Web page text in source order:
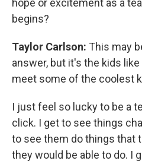
hope or excitement as a
begins?
Taylor Carlson: This may
answer, but it's the kids
meet some of the coolest
I just feel so lucky to be a
click. I get to see things
to see them do things that
they would be able to do. I